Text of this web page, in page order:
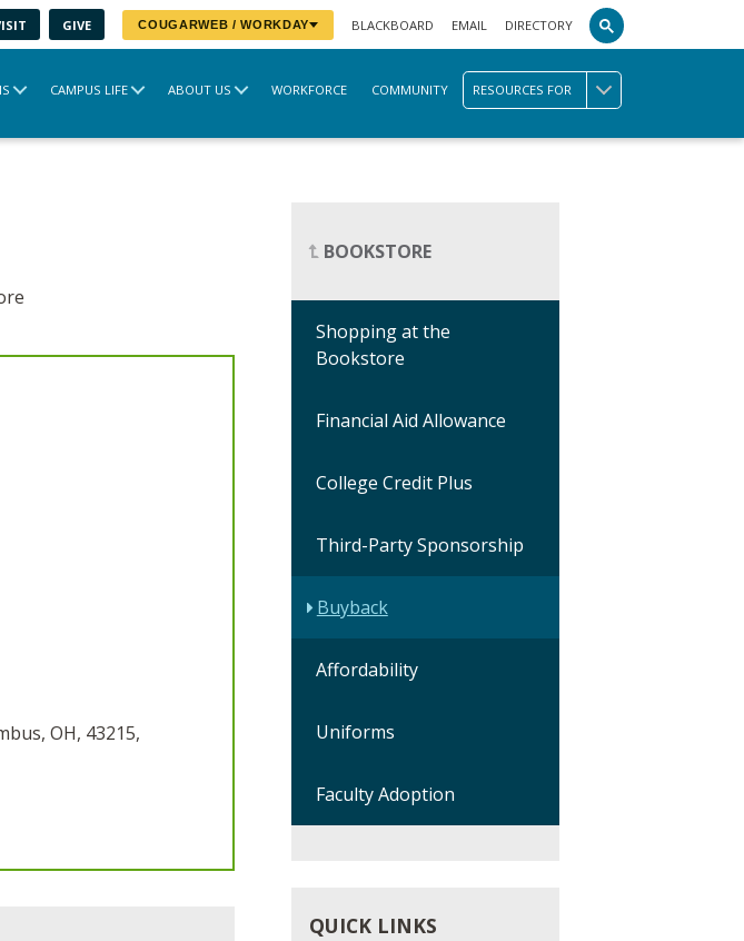
GIVE COUGARWEB / WORKDAY BLACKBOARD EMAIL DIRECTORY
CAMPUS LIFE ABOUT US WORKFORCE COMMUNITY RESOURCES FOR
OH, 43215,
BOOKSTORE
Shopping at the
Bookstore
Financial Aid Allowance
College Credit Plus
Third-Party Sponsorship
Buyback
Affordability
Uniforms
Faculty Adoption
QUICK LINKS